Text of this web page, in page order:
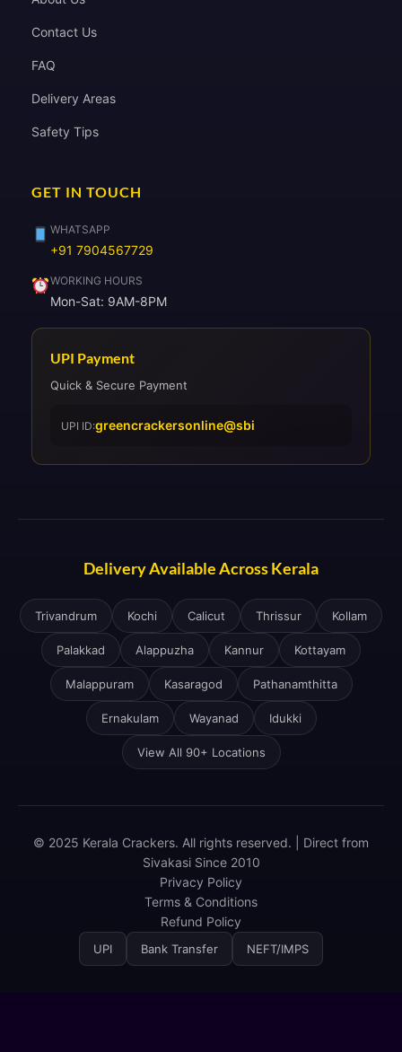
Contact Us
FAQ
Delivery Areas
Safety Tips
GET IN TOUCH
WHATSAPP
+91 7904567729
WORKING HOURS
Mon-Sat: 9AM-8PM
UPI Payment
Quick & Secure Payment
UPI ID:greencrackersonline@sbi
Delivery Available Across Kerala
Trivandrum Kochi Calicut Thrissur Kollam
Palakkad Alappuzha Kannur Kottayam
Malappuram Kasaragod Pathanamthitta
Ernakulam Wayanad Idukki
View All 90+ Locations
© 2025 Kerala Crackers. All rights reserved. | Direct from
Sivakasi Since 2010
Privacy Policy
Terms & Conditions
Refund Policy
UPI Bank Transfer NEFT/IMPS